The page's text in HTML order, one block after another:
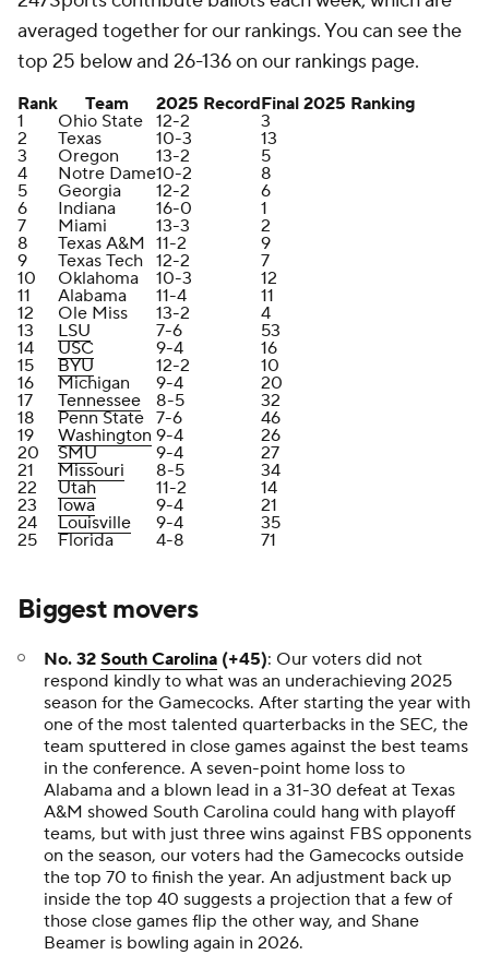
averaged together for our rankings. You can see the
top 25 below and 26-136 on our rankings page.
Rank Team 2025 RecordFinal 2025 Ranking
1
Ohio State 12-2
3
2
Texas 10-3
13
3
Oregon 13-2
5
4
Notre Dame10-2
8
5
Georgia 12-2
6
6
Indiana 16-0
1
7
Miami 13-3
2
8
Texas A&M 11-2
9
9
Texas Tech 12-2
7
10
Oklahoma 10-3
12
11
Alabama 11-4
11
12
Ole Miss 13-2
4
13
LSU 7-6
53
14
USC 9-4
16
15
BYU 12-2
10
16
Michigan 9-4
20
17
Tennessee 8-5
32
18
Penn State 7-6
46
19
Washington 9-4
26
20
SMU 9-4
27
21
Missouri 8-5
34
22
Utah 11-2
14
23
Iowa 9-4
21
24
Louisville 9-4
35
25
Florida 4-8 71
Biggest movers
No. 32 South Carolina (+45): Our voters did not
respond kindly to what was an underachieving 2025
season for the Gamecocks. After starting the year with
one of the most talented quarterbacks in the SEC, the
team sputtered in close games against the best teams
in the conference. A seven-point home loss to
Alabama and a blown lead in a 31-30 defeat at Texas
A&M showed South Carolina could hang with playoff
teams, but with just three wins against FBS opponents
on the season, our voters had the Gamecocks outside
the top 70 to finish the year. An adjustment back up
inside the top 40 suggests a projection that a few of
those close games flip the other way, and Shane
Beamer is bowling again in 2026.